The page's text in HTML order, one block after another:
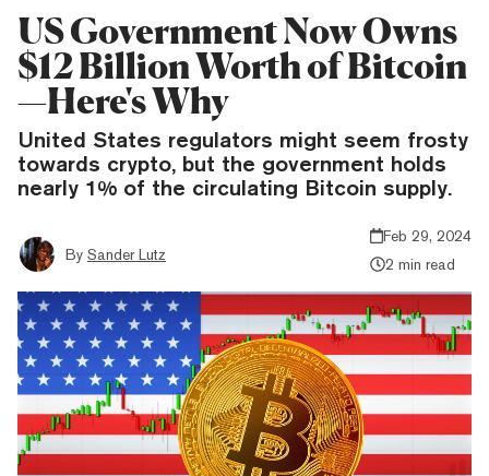
US Government Now Owns
$12 Billion Worth of Bitcoin
—Here's Why
United States regulators might seem frosty
towards crypto, but the government holds
nearly 1% of the circulating Bitcoin supply.
By Sander Lutz
Feb 29, 2024
2 min read